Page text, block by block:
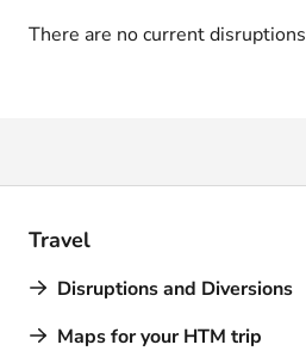
There are no current disruptions
Travel
Disruptions and Diversions
Maps for your HTM trip